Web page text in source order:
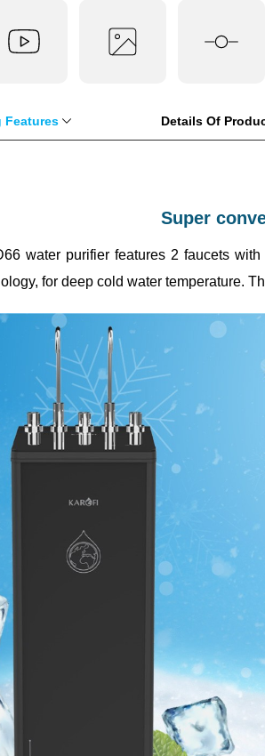
Features Details Of
Super
water purifier features 2 faucets
for deep cold water temperature.